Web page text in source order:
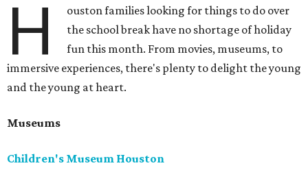
H
ouston families looking for things to do over
the school break have no shortage of holiday
fun this month. From movies, museums, to
immersive experiences, there's plenty to delight the young
and the young at heart.
Museums
Children's Museum Houston